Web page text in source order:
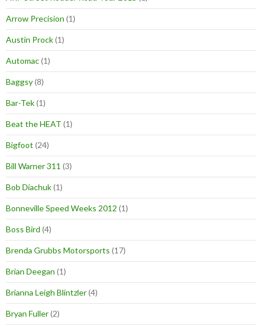
Arrow Precision (1)
Austin Prock(1)
Automac(1)
Baggsy(8)
Bar-Tek(1)
Beat the HEAT (1)
Bigfoot (24)
Bill Warner 311 (3)
Bob Diachuk(1)
Bonneville Speed Weeks 2012 (1)
Boss Bird (4)
Brenda Grubbs Motorsports (17)
Brian Deegan (1)
Brianna Leigh Blintzler(4)
Bryan Fuller(2)